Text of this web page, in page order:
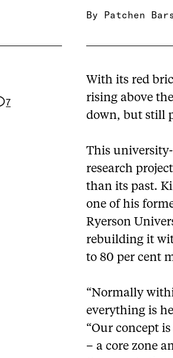
By Patchen
7
With its red
rising above
down, but still
This
research
than its past.
one of his
Ryerson
rebuilding it
to 80 per cent
“Normally
everything is
“Our concept
– a core zone